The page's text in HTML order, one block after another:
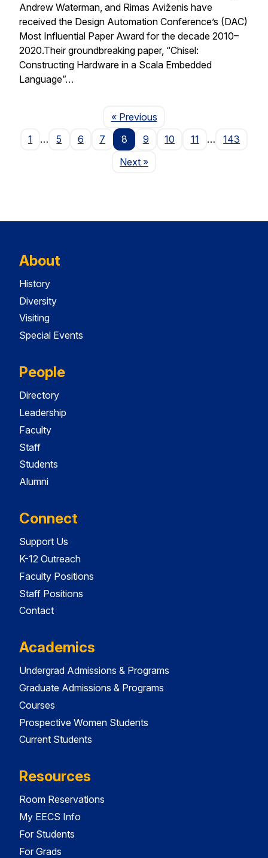
Andrew Waterman, and Rimas Aviženis have
received the Design Automation Conference’s (DAC)
Most Influential Paper Award for the decade 2010–
2020.Their groundbreaking paper, “Chisel:
Constructing Hardware in a Scala Embedded
Language”…
« PreviousPage
1
… 5 6 7 8 9 10 11 …
143
NextPage
»
About
History
Diversity
Visiting
Special Events
People
Directory
Leadership
Faculty
Staff
Students
Alumni
Connect
Support Us
K-12 Outreach
Faculty Positions
Staff Positions
Contact
Academics
Undergrad Admissions & Programs
Graduate Admissions & Programs
Courses
Prospective Women Students
Current Students
Resources
Room Reservations
My EECS Info
For Students
For Grads